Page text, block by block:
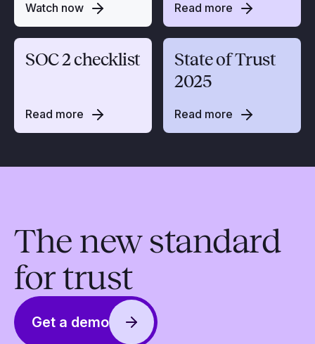
Watch now Read more
SOC 2 checklist
Read more
State of Trust
2025
Read more
The new standard
for trust
Get a demo